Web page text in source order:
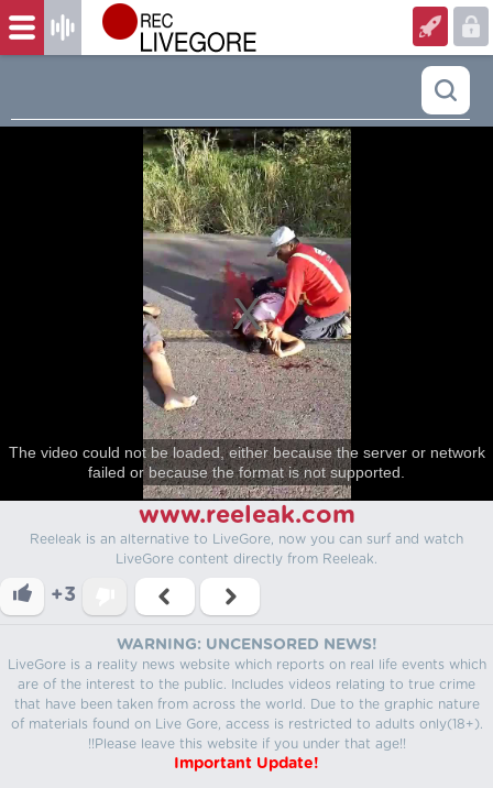
The video could not be loaded, either because the server or network
failed or because the format is not supported.
www.reeleak.com
Reeleak is an alternative to LiveGore, now you can surf and watch
LiveGore content directly from Reeleak.
+3
WARNING: UNCENSORED NEWS!
LiveGore is a reality news website which reports on real life events which
are of the interest to the public. Includes videos relating to true crime
that have been taken from across the world. Due to the graphic nature
of materials found on Live Gore, access is restricted to adults only(18+).
!!Please leave this website if you under that age!!
Important Update!